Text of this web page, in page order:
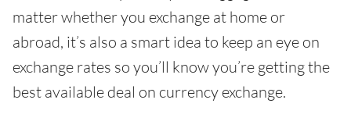
matter whether you exchange at home or
abroad, it’s also a smart idea to keep an eye on
exchange rates so you’ll know you’re getting the
best available deal on currency exchange.